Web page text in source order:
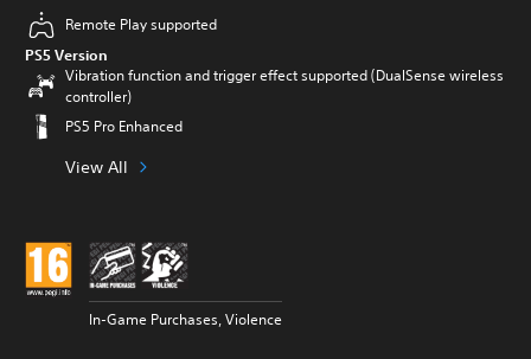
Remote Play supported
PS5 Version
Vibration function and trigger effect supported (DualSense wireless
controller)
PS5 Pro Enhanced
View All
In-Game Purchases, Violence